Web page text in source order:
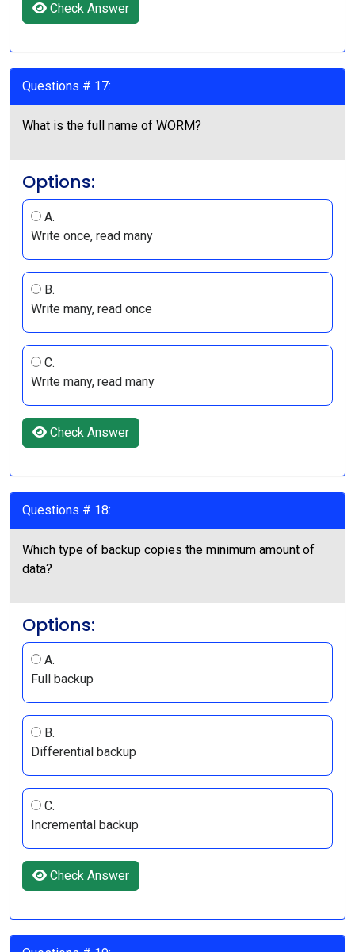
Check Answer
Questions # 17:
What is the full name of WORM?
Options:
A.
Write once, read many
B.
Write many, read once
C.
Write many, read many
Check Answer
Questions # 18:
Which type of backup copies the minimum amount of
data?
Options:
A.
Full backup
B.
Differential backup
C.
Incremental backup
Check Answer